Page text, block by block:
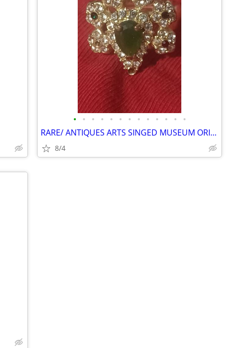
• • • • • • • • • • • • •
RARE/ ANTIQUES ARTS SINGED MUSEUM ORIGINAL GALLERY COLLECTION HURRY ✨️
8/4